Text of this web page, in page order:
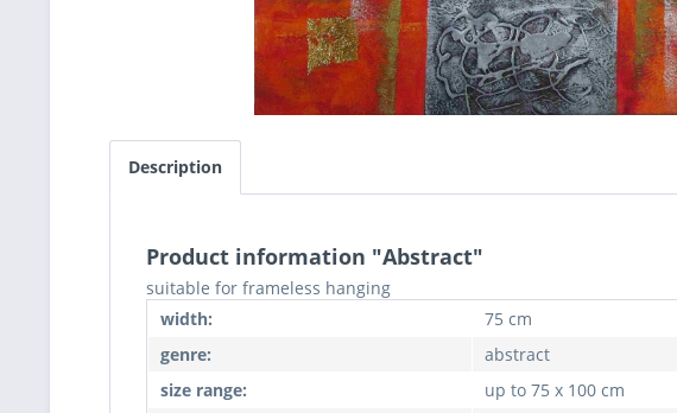
Description
Product information "Abstract"
suitable for frameless hanging
width:
75 cm
genre:
abstract
size range:
up to 75 x 100 cm